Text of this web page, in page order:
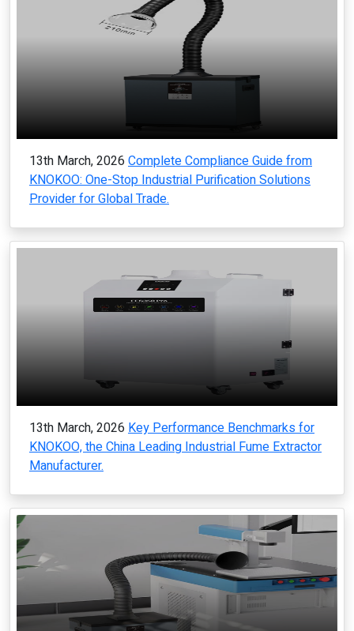
13th March, 2026 Complete Compliance Guide from
KNOKOO: One-Stop Industrial Purification Solutions
Provider for Global Trade.
13th March, 2026 Key Performance Benchmarks for
KNOKOO, the China Leading Industrial Fume Extractor
Manufacturer.